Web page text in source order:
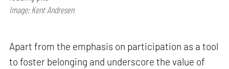
Image: Kent Andresen
Apart from the emphasis on participation as a tool
to foster belonging and underscore the value of